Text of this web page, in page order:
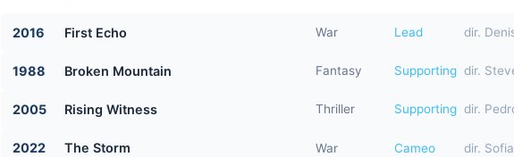
2016 First Echo War Lead dir.
1988 Broken Mountain Fantasy Supporting dir.
2005 Rising Witness Thriller Supporting dir.
2022 The Storm War Cameo dir.